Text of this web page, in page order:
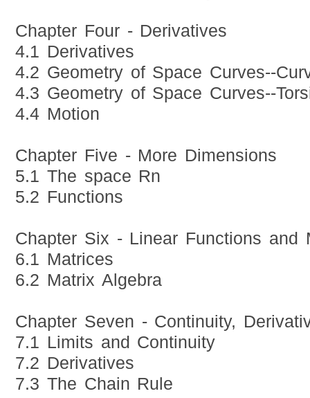
Chapter Four - Derivatives
4.1 Derivatives
4.2 Geometry of Space Curves--
4.3 Geometry of Space Curves--
4.4 Motion
Chapter Five - More Dimensions
5.1 The space Rn
5.2 Functions
Chapter Six - Linear Functions and
6.1 Matrices
6.2 Matrix Algebra
Chapter Seven - Continuity,
7.1 Limits and Continuity
7.2 Derivatives
7.3 The Chain Rule